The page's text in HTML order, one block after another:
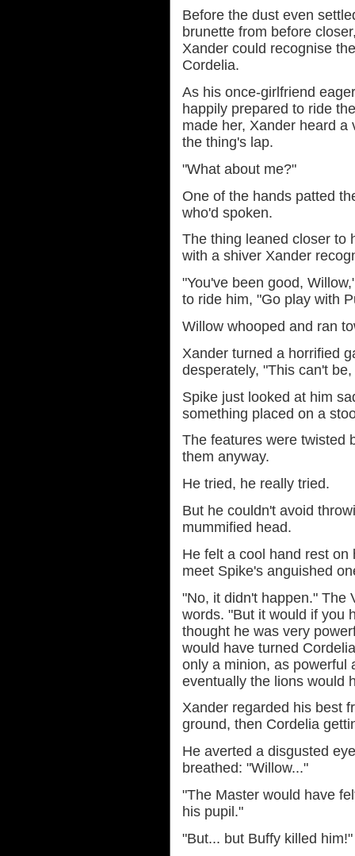
Before the dust even
brunette from before
Xander could recognise
Cordelia.
As his once-girlfriend
happily prepared to ride
made her, Xander heard
the thing's lap.
"What about me?"
One of the hands patted
who'd spoken.
The thing leaned closer to
with a shiver Xander
"You've been good,
to ride him, "Go play with
Willow whooped and ran
Xander turned a horrified
desperately, "This can't
Spike just looked at him
something placed on a
The features were twisted
them anyway.
He tried, he really tried.
But he couldn't avoid
mummified head.
He felt a cool hand rest
meet Spike's anguished
"No, it didn't happen." The
words. "But it would if you
thought he was very
would have turned
only a minion, as powerful
eventually the lions would
Xander regarded his best
ground, then Cordelia
He averted a disgusted
breathed: "Willow..."
"The Master would have
his pupil."
"But... but Buffy killed him!"